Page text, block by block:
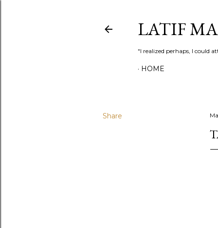
LATIF
"I realized perhaps, I could
HOME
Share